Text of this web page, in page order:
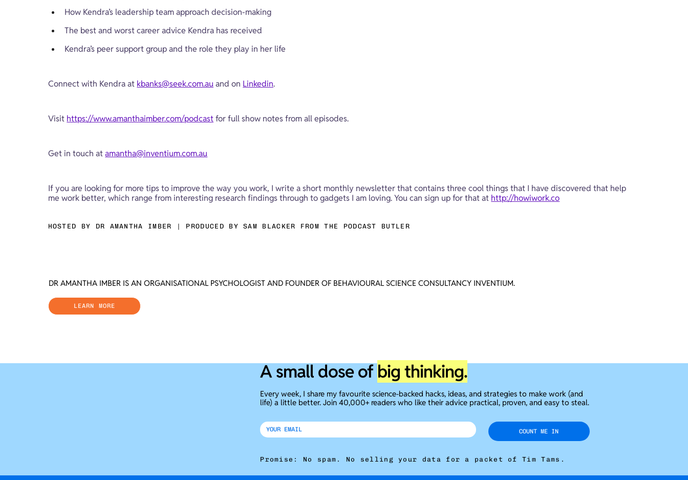
How Kendra’s leadership team approach decision-making
The best and worst career advice Kendra has received
Kendra’s peer support group and the role they play in her life
Connect with Kendra at kbanks@seek.com.au and on Linkedin.
Visit https://www.amanthaimber.com/podcast for full show notes from all episodes.
Get in touch at amantha@inventium.com.au
If you are looking for more tips to improve the way you work, I write a short monthly newsletter that contains three cool things that I have discovered that help
me work better, which range from interesting research findings through to gadgets I am loving. You can sign up for that at http://howiwork.co
HOSTED BY DR AMANTHA IMBER | PRODUCED BY SAM BLACKER FROM THE PODCAST BUTLER
DR AMANTHA IMBER IS AN ORGANISATIONAL PSYCHOLOGIST AND FOUNDER OF BEHAVIOURAL SCIENCE CONSULTANCY INVENTIUM.
LEARN MORE
A small dose of big thinking.
Every week, I share my favourite science-backed hacks, ideas, and strategies to make work (and
life) a little better. Join 40,000+ readers who like their advice practical, proven, and easy to steal.
COUNT ME IN
Promise: No spam. No selling your data for a packet of Tim Tams.